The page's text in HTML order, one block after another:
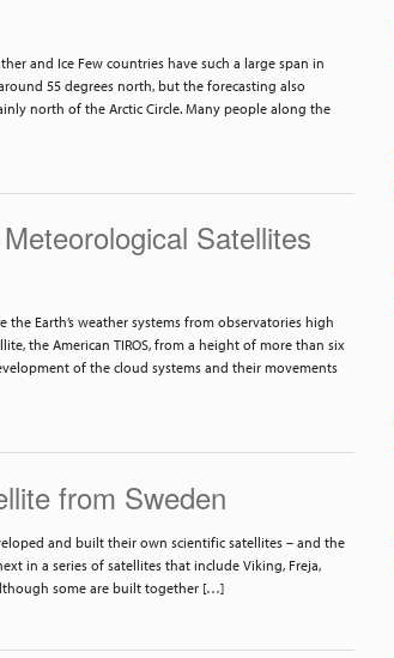
and Ice Few countries have such a large span in
55 degrees north, but the forecasting also
north of the Arctic Circle. Many people along the
Satellites
Earth’s weather systems from observatories high
the American TIROS, from a height of more than six
of the cloud systems and their movements
from Sweden
and built their own scientific satellites – and the
in a series of satellites that include Viking, Freja,
some are built together […]